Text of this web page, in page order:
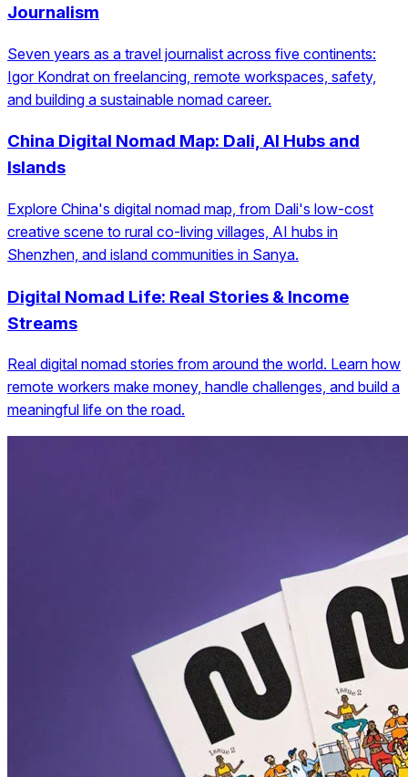
Journalism
Seven years as a travel journalist across five continents:
Igor Kondrat on freelancing, remote workspaces, safety,
and building a sustainable nomad career.
China Digital Nomad Map: Dali, AI Hubs and
Islands
Explore China's digital nomad map, from Dali's low-cost
creative scene to rural co-living villages, AI hubs in
Shenzhen, and island communities in Sanya.
Digital Nomad Life: Real Stories & Income
Streams
Real digital nomad stories from around the world. Learn how
remote workers make money, handle challenges, and build a
meaningful life on the road.